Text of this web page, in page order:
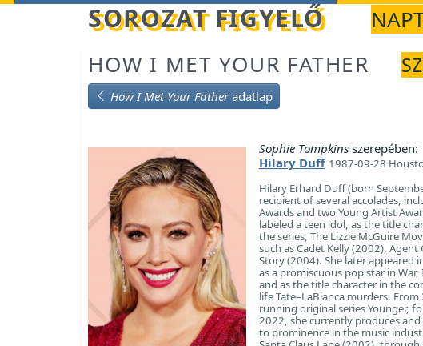
Betöltés... SOROZAT FIGYELŐ
HOW I MET YOUR FATHER
How I Met Your Fatheradatlap
Sophie Tompkinsszerepében:
Hilary Duff 1987-09-28
Hilary Erhard Duff (born
recipient of several accolades,
Awards and two Young Artist
labeled a teen idol, as the title
the series, The Lizzie McGuire
such as Cadet Kelly (2002),
Story (2004). She later appeared
as a promiscuous pop star in
and as the title character in the
life Tate–LaBianca murders.
running original series Younger,
2022, she currently produces
to prominence in the music